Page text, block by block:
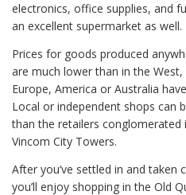
electronics, office supplies, and
an excellent supermarket as well.
Prices for goods produced
are much lower than in the
Europe, America or Australia
Local or independent shops can
than the retailers conglomerated
Vincom City Towers.
After you’ve settled in and taken
you’ll enjoy shopping in the Old